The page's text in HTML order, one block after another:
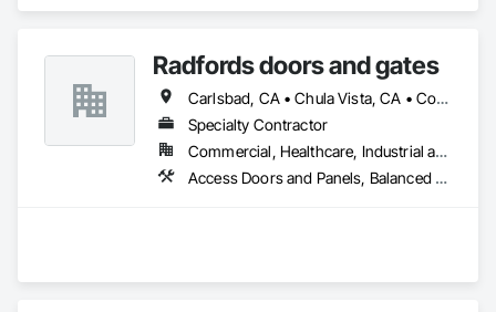
Radfords doors and gates
Carlsbad, CA • Chula Vista, CA • Corona del Mar, CA • Dana Point, CA • El Cajon, CA • Encinitas, CA • Escondido, CA • Imperial Beach, CA • Lakeside, CA • Newport Beach, CA • Oceanside, CA • Poway, CA • Ramona, CA • Rancho Santa Fe, CA • Riverside, CA • San Diego, CA • San Marcos, CA • Santee, CA • Solana Beach, CA • Temecula, CA • Vista, CA
Specialty Contractor
Commercial, Healthcare, Industrial and Energy, Infrastructure, Institutional
Access Doors and Panels, Balanced Door Entrances and Storefronts, Coiling Doors and Grilles, Door Hardware, Doors and Frames